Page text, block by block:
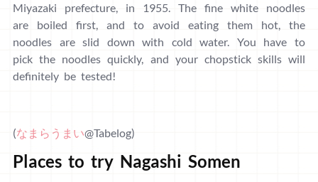
Miyazaki prefecture, in 1955. The fine white noodles
are boiled first, and to avoid eating them hot, the
noodles are slid down with cold water. You have to
pick the noodles quickly, and your chopstick skills will
definitely be tested!
(なまらうまい@Tabelog)
Places to try Nagashi Somen